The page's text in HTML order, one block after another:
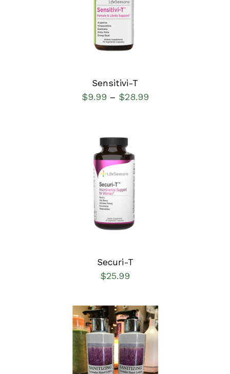
DETAILS
Sensitivi-T
$9.99 – $28.99
SELECT OPTIONS
DETAILS
Securi-T
$25.99
ADD TO CART
/
DETAILS